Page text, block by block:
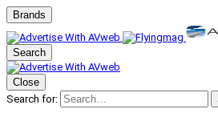
Brands
Search
Close
Search for: